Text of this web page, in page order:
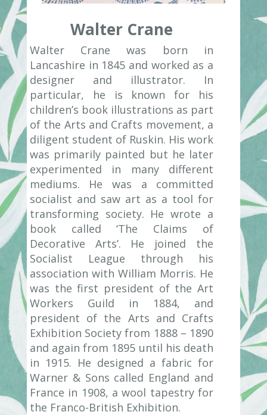
Walter Crane
Walter Crane was born in
Lancashire in 1845 and worked as a
designer and illustrator. In
particular, he is known for his
children’s book illustrations as part
of the Arts and Crafts movement, a
diligent student of Ruskin. His work
was primarily painted but he later
experimented in many different
mediums. He was a committed
socialist and saw art as a tool for
transforming society. He wrote a
book called ‘The Claims of
Decorative Arts’. He joined the
Socialist League through his
association with William Morris. He
was the first president of the Art
Workers Guild in 1884, and
president of the Arts and Crafts
Exhibition Society from 1888 – 1890
and again from 1895 until his death
in 1915. He designed a fabric for
Warner & Sons called England and
France in 1908, a wool tapestry for
the Franco-British Exhibition.